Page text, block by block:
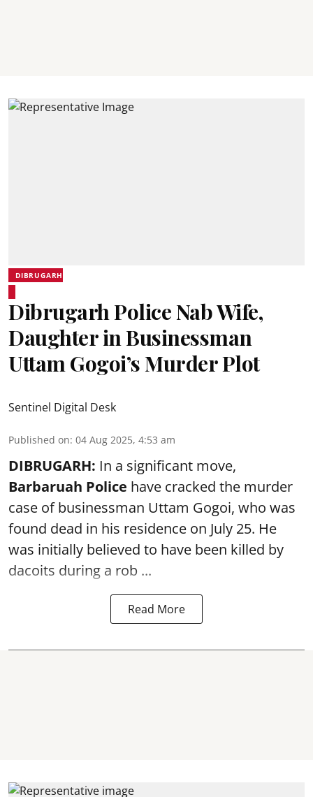
DIBRUGARH
Dibrugarh Police Nab Wife,
Daughter in Businessman
Uttam Gogoi’s Murder Plot
Sentinel Digital Desk
Published on: 04 Aug 2025, 4:53 am
DIBRUGARH: In a significant move,
Barbaruah Police have cracked the murder
case of businessman Uttam Gogoi, who was
found dead in his residence on July 25. He
was initially believed to have been killed by
dacoits during a rob ...
Read More